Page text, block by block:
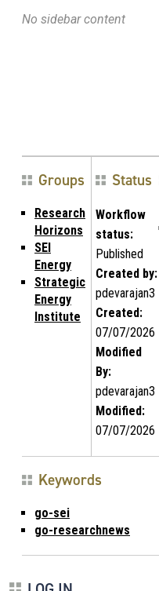
No sidebar content
Groups
Research
Horizons
SEI
Energy
Strategic
Energy
Institute
Status
Workflow
status:
Published
Created by:
pdevarajan3
Created:
07/07/2026
Modified
By:
pdevarajan3
Modified:
07/07/2026
Keywords
go-sei
go-researchnews